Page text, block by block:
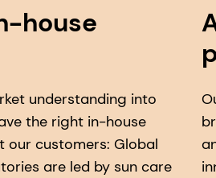
house
understanding into
the right in-house
our customers: Global
are led by sun care